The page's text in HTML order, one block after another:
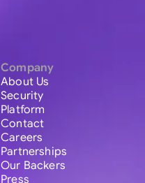
Company
About Us
Security
Platform
Contact
Careers
Partnerships
Our Backers
Press